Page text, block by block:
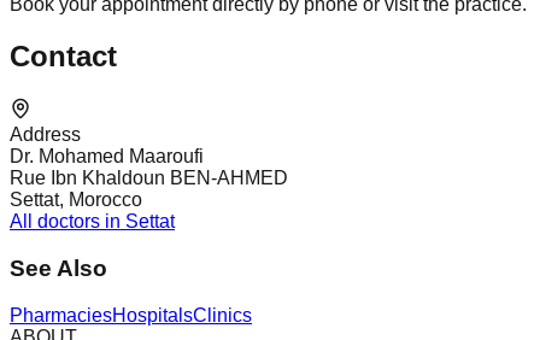
Book your appointment directly by phone or visit the practice.
Contact
Address
Dr. Mohamed Maaroufi
Rue Ibn Khaldoun BEN-AHMED
Settat, Morocco
All doctors in Settat
See Also
PharmaciesHospitalsClinics